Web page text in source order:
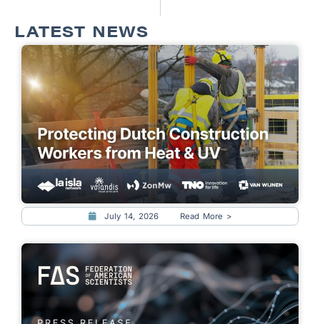
LATEST NEWS
July 14, 2026 Read More >